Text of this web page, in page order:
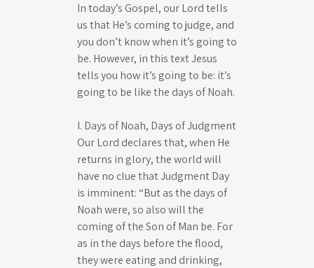
e
t
t
i
n
g
In today’s Gospel, our Lord tells
us that He’s coming to judge, and
you don’t know when it’s going to
be. However, in this text Jesus
tells you how it’s going to be: it’s
going to be like the days of Noah.
I. Days of Noah, Days of Judgment
Our Lord declares that, when He
returns in glory, the world will
have no clue that Judgment Day
is imminent: “But as the days of
Noah were, so also will the
coming of the Son of Man be. For
as in the days before the flood,
they were eating and drinking,